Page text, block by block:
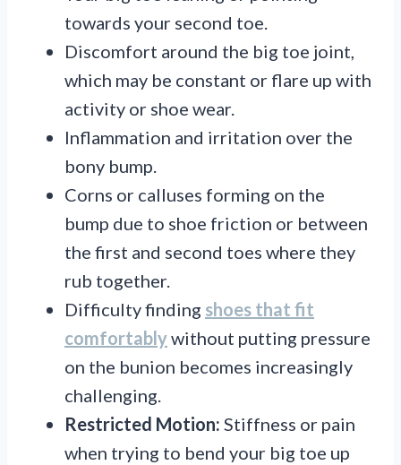
towards your second toe.
Discomfort around the big toe joint,
which may be constant or flare up with
activity or shoe wear.
Inflammation and irritation over the
bony bump.
Corns or calluses forming on the
bump due to shoe friction or between
the first and second toes where they
rub together.
Difficulty finding shoes that fit
comfortablywithout putting pressure
on the bunion becomes increasingly
challenging.
Restricted Motion: Stiffness or pain
when trying to bend your big toe up